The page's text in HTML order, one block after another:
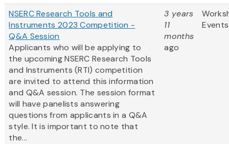
NSERC Research Tools and
Instruments 2023 Competition -
Q&A Session
Applicants who will be applying to
the upcoming NSERC Research Tools
and Instruments (RTI) competition
are invited to attend this information
and Q&A session. The session format
will have panelists answering
questions from applicants in a Q&A
style. It is important to note that
the...
3 years
11
months
ago
Events